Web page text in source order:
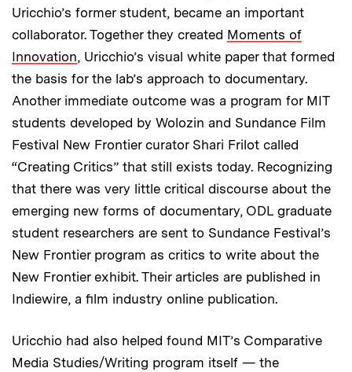
Uricchio’s former student, became an important
collaborator. Together they created Moments of
Innovation, Uricchio’s visual white paper that formed
the basis for the lab’s approach to documentary.
Another immediate outcome was a program for MIT
students developed by Wolozin and Sundance Film
Festival New Frontier curator Shari Frilot called
“Creating Critics” that still exists today. Recognizing
that there was very little critical discourse about the
emerging new forms of documentary, ODL graduate
student researchers are sent to Sundance Festival’s
New Frontier program as critics to write about the
New Frontier exhibit. Their articles are published in
Indiewire, a film industry online publication.
Uricchio had also helped found MIT’s Comparative
Media Studies/Writing program itself — the